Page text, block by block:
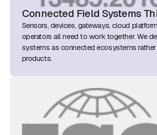
Connected Field Systems
Sensors, devices, gateways, cloud
operators all need to work together. We
systems as connected ecosystems
products.